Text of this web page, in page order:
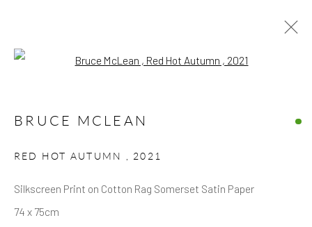
Privacy Policy
BRUCE MCLEAN
RED HOT AUTUMN , 2021
Silkscreen Print on Cotton Rag Somerset Satin Paper
74 x 75cm